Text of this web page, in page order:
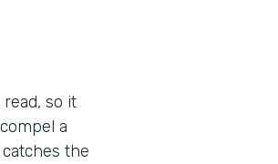
so it
a
the